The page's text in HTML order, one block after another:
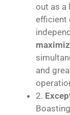
out as a
efficient
and
2.